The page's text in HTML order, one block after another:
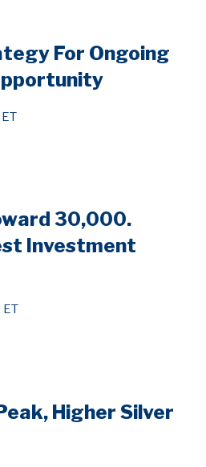
For Ongoing
30,000.
Investment
Higher Silver